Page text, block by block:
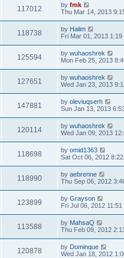
117012 by fmk
Thu Mar 14, 2013
118738 by Halim
Fri Mar 01, 2013 1:19
125594 by wuhaoshrek
Mon Feb 25, 2013
127651 by wuhaoshrek
Wed Jan 23, 2013
147881 by oleviuqserh
Sun Jan 13, 2013
120114 by wuhaoshrek
Wed Jan 09, 2013
118698 by omid1363
Sat Oct 06, 2012
118990 by aebrenne
Thu Sep 06, 2012
123899 by Grayson
Fri Jul 06, 2012 11:51
113588 by MahsaQ
Thu Feb 09, 2012
120878 by Dominque
Wed Jan 18, 2012